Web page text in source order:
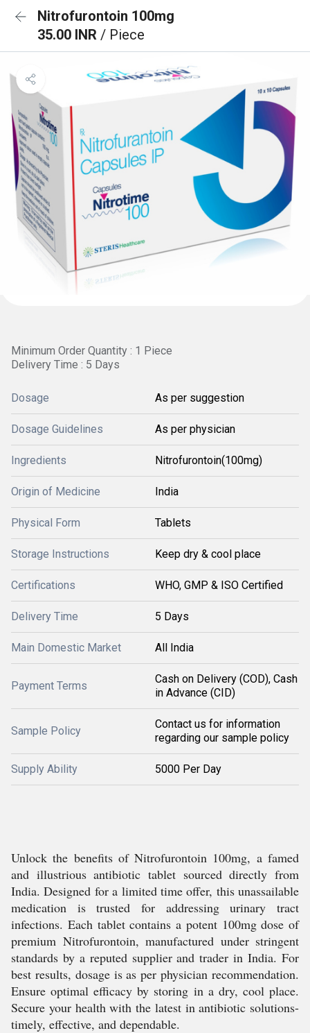
Nitrofurontoin 100mg
35.00 INR / Piece
Minimum Order Quantity : 1 Piece
Delivery Time : 5 Days
Dosage As per suggestion
Dosage Guidelines As per physician
Ingredients Nitrofurontoin(100mg)
Origin of Medicine India
Physical Form Tablets
Storage Instructions Keep dry & cool place
Certifications WHO, GMP & ISO Certified
Delivery Time 5 Days
Main Domestic Market All India
Payment Terms
Cash on Delivery (COD), Cash
in Advance (CID)
Sample Policy
Contact us for information
regarding our sample policy
Supply Ability 5000 Per Day
Unlock the benefits of Nitrofurontoin 100mg, a famed
and illustrious antibiotic tablet sourced directly from
India. Designed for a limited time offer, this unassailable
medication is trusted for addressing urinary tract
infections. Each tablet contains a potent 100mg dose of
premium Nitrofurontoin, manufactured under stringent
standards by a reputed supplier and trader in India. For
best results, dosage is as per physician recommendation.
Ensure optimal efficacy by storing in a dry, cool place.
Secure your health with the latest in antibiotic solutions-
timely, effective, and dependable.